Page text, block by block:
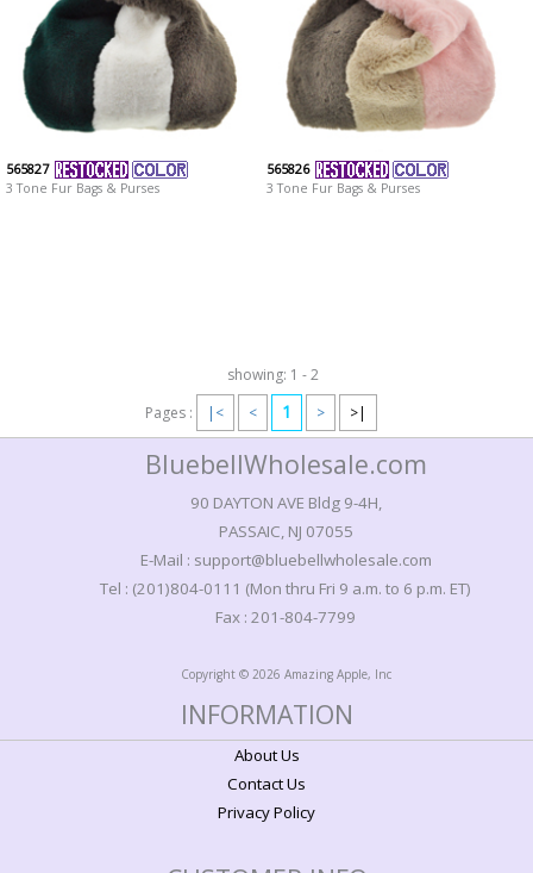
565827
3 Tone Fur Bags & Purses
565826
3 Tone Fur Bags & Purses
showing: 1 - 2
Pages :
|< < 1 > >|
BluebellWholesale.com
90 DAYTON AVE Bldg 9-4H,
PASSAIC, NJ 07055
E-Mail : support@bluebellwholesale.com
Tel : (201)804-0111 (Mon thru Fri 9 a.m. to 6 p.m. ET)
Fax : 201-804-7799
Copyright © 2026 Amazing Apple, Inc
INFORMATION
About Us
Contact Us
Privacy Policy